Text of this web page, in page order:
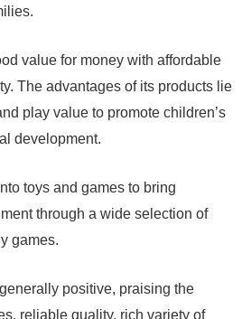
value for money with affordable
The advantages of its products lie
play value to promote children’s
development.
toys and games to bring
through a wide selection of
games.
positive, praising the
reliable quality, rich variety of